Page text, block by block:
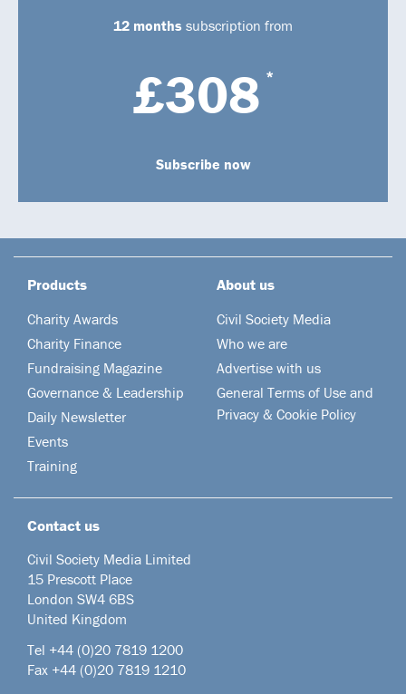
12 months subscription from
£308 *
Subscribe now
Products
Charity Awards
Charity Finance
Fundraising Magazine
Governance & Leadership
Daily Newsletter
Events
Training
About us
Civil Society Media
Who we are
Advertise with us
General Terms of Use and
Privacy & Cookie Policy
Contact us
Civil Society Media Limited
15 Prescott Place
London SW4 6BS
United Kingdom
Tel +44 (0)20 7819 1200
Fax +44 (0)20 7819 1210